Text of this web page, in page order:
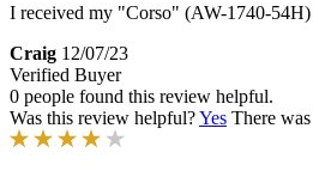
I received my "Corso" (AW-1740-
Craig 12/07/23
Verified Buyer
0 people found this review helpful.
Was this review helpful?Yes There